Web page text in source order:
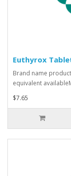
Euthyrox
Brand name
equivalent
$7.65